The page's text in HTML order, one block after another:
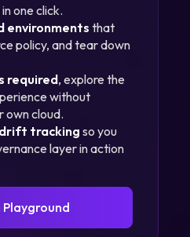
Our Cost
Demo
one click.
environmentsthat
policy, and tear down
required, explore the
without
own cloud.
trackingso you
layer in action
Playground